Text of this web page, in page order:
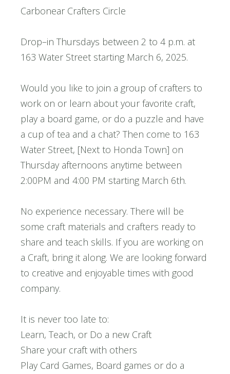
Carbonear Crafters Circle
Drop–in Thursdays between 2 to 4 p.m. at
163 Water Street starting March 6, 2025.
Would you like to join a group of crafters to
work on or learn about your favorite craft,
play a board game, or do a puzzle and have
a cup of tea and a chat? Then come to 163
Water Street, [Next to Honda Town] on
Thursday afternoons anytime between
2:00PM and 4:00 PM starting March 6th.
No experience necessary. There will be
some craft materials and crafters ready to
share and teach skills. If you are working on
a Craft, bring it along. We are looking forward
to creative and enjoyable times with good
company.
It is never too late to:
Learn, Teach, or Do a new Craft
Share your craft with others
Play Card Games, Board games or do a